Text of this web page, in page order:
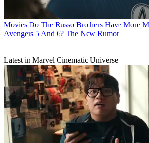
Movies Do The Russo Brothers Have More
Avengers 5 And 6? The New Rumor
Latest in Marvel Cinematic Universe